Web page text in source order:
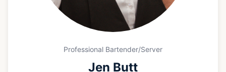
Professional Bartender/Server
Jen Butt